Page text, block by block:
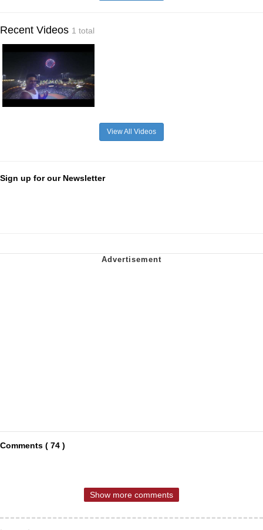
Recent Videos 1 total
View All Videos
Sign up for our Newsletter
Comments ( 74 )
Show more comments